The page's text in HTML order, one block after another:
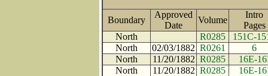
Boundary
Approved
Date
Volume
Intro
North
R0285
151C-
North
02/03/1882 R0261
6
North
11/20/1882 R0285
16E-
North
11/20/1882 R0285
16E-